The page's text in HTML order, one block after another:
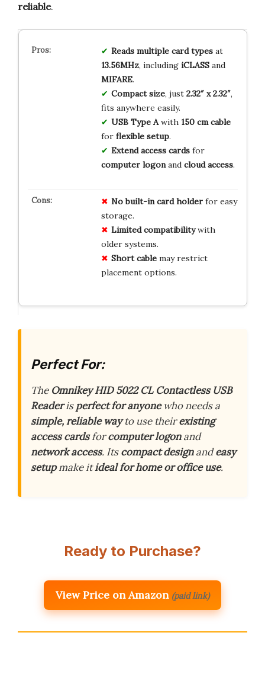
reliable.
Reads multiple card typesat
13.56MHz, including iCLASSand
MIFARE.
Compact size, just 2.32″ x 2.32″,
fits anywhere easily.
USB Type Awith 150 cm cable
for flexible setup.
Extend access cardsfor
computer logonand cloud access.
No built-in card holderfor easy
storage.
Limited compatibilitywith
older systems.
Short cablemay restrict
placement options.
Perfect For:
The Omnikey HID 5022 CL Contactless USB
Readerisperfect for anyonewho needs a
simple, reliable wayto use theirexisting
access cardsforcomputer logonand
network access. Itscompact designandeasy
setupmake itideal for home or office use.
Ready to Purchase?
View Price on Amazon (paid link)